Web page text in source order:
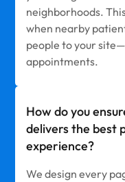
neighborhoods.
when nearby
people to your
appointments.
How do you
delivers the best
experience?
We design every